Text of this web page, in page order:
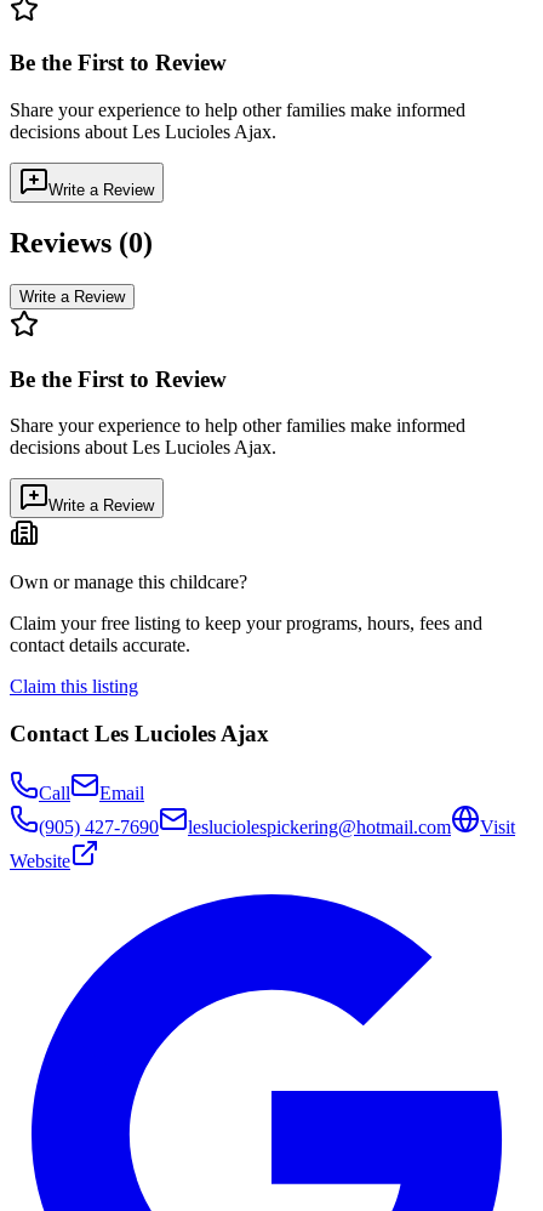
Be the First to Review
Share your experience to help other families make informed
decisions about Les Lucioles Ajax.
Write a Review
Reviews (0)
Write a Review
Be the First to Review
Share your experience to help other families make informed
decisions about Les Lucioles Ajax.
Write a Review
Own or manage this childcare?
Claim your free listing to keep your programs, hours, fees and
contact details accurate.
Claim this listing
Contact Les Lucioles Ajax
Call
Email
(905) 427-7690
lesluciolespickering@hotmail.com
Visit
Website